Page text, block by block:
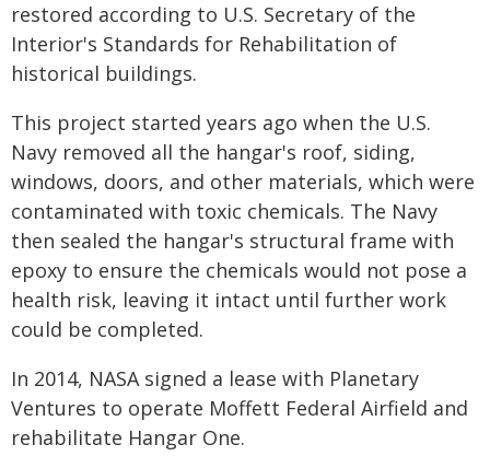
restored according to U.S. Secretary of the
Interior's Standards for Rehabilitation of
historical buildings.
This project started years ago when the U.S.
Navy removed all the hangar's roof, siding,
windows, doors, and other materials, which were
contaminated with toxic chemicals. The Navy
then sealed the hangar's structural frame with
epoxy to ensure the chemicals would not pose a
health risk, leaving it intact until further work
could be completed.
In 2014, NASA signed a lease with Planetary
Ventures to operate Moffett Federal Airfield and
rehabilitate Hangar One.